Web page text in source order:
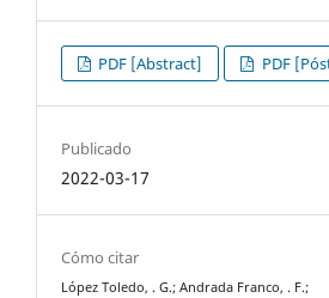
PDF [Abstract] PDF
Publicado
2022-03-17
Cómo citar
López Toledo, . G.; Andrada Franco, . F.;